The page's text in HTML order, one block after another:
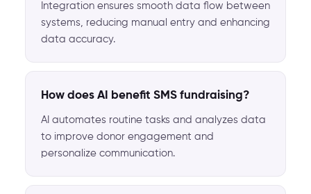
Integration ensures smooth data flow between
systems, reducing manual entry and enhancing
data accuracy.
How does AI benefit SMS fundraising?
AI automates routine tasks and analyzes data
to improve donor engagement and
personalize communication.